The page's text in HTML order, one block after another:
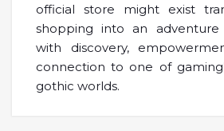
official store might exist
shopping into an adventure
with discovery,
connection to one of
gothic worlds.